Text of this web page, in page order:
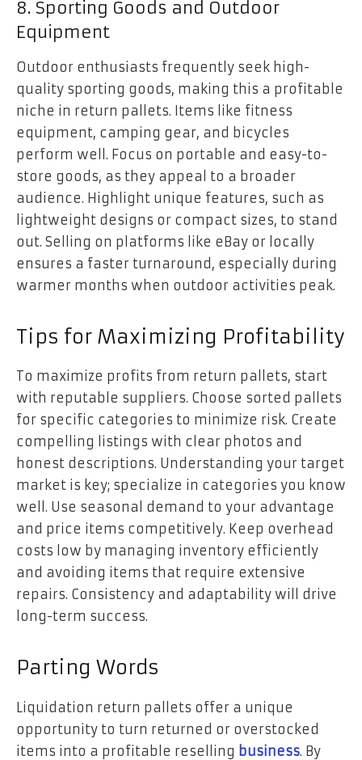
8. Sporting Goods and Outdoor
Equipment
Outdoor enthusiasts frequently seek high-
quality sporting goods, making this a profitable
niche in return pallets. Items like fitness
equipment, camping gear, and bicycles
perform well. Focus on portable and easy-to-
store goods, as they appeal to a broader
audience. Highlight unique features, such as
lightweight designs or compact sizes, to stand
out. Selling on platforms like eBay or locally
ensures a faster turnaround, especially during
warmer months when outdoor activities peak.
Tips for Maximizing Profitability
To maximize profits from return pallets, start
with reputable suppliers. Choose sorted pallets
for specific categories to minimize risk. Create
compelling listings with clear photos and
honest descriptions. Understanding your target
market is key; specialize in categories you know
well. Use seasonal demand to your advantage
and price items competitively. Keep overhead
costs low by managing inventory efficiently
and avoiding items that require extensive
repairs. Consistency and adaptability will drive
long-term success.
Parting Words
Liquidation return pallets offer a unique
opportunity to turn returned or overstocked
items into a profitable reselling business. By